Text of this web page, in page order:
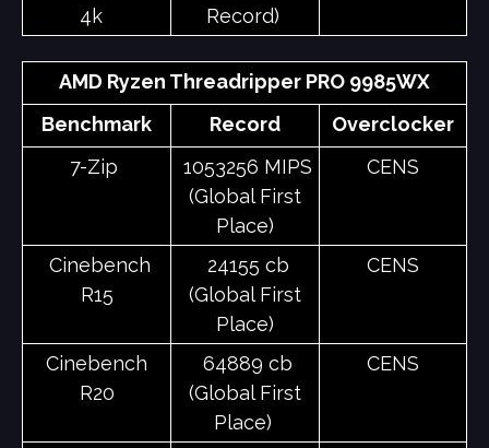
4k
Record)
AMD Ryzen Threadripper PRO 9985WX
Benchmark
Record
Overclocker
7-Zip
1053256 MIPS
(Global First
Place)
CENS
Cinebench
R15
24155 cb
(Global First
Place)
CENS
Cinebench
R20
64889 cb
(Global First
Place)
CENS